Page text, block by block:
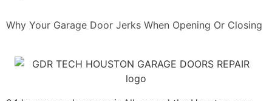
Why Your Garage Door Jerks When Opening Or Closing